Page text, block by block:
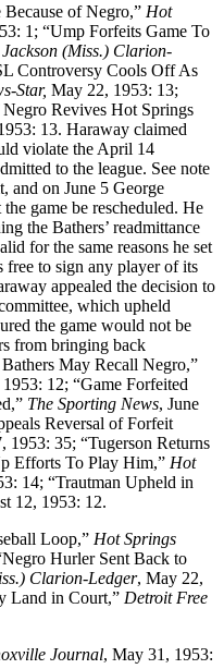
of Negro,” Hot
1; “Ump Forfeits Game To
Jackson (Miss.) Clarion-
Controversy Cools Off As
Star, May 22, 1953: 13;
Revives Hot Springs
13. Haraway claimed
violate the April 14
to the league. See note
and on June 5 George
game be rescheduled. He
the Bathers’ readmittance
for the same reasons he set
to sign any player of its
appealed the decision to
which upheld
the game would not be
from bringing back
May Recall Negro,”
1953: 12; “Game Forfeited
The Sporting News, June
Reversal of Forfeit
1953: 35; “Tugerson Returns
Efforts To Play Him,” Hot
14; “Trautman Upheld in
12, 1953: 12.
Loop,” Hot Springs
Hurler Sent Back to
Clarion-Ledger, May 22,
Land in Court,” Detroit Free
Journal, May 31, 1953: